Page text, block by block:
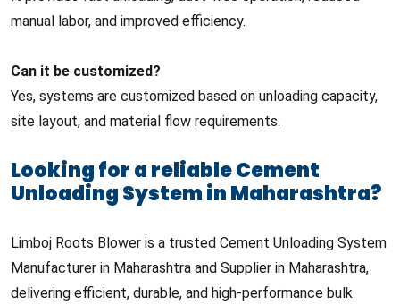
manual labor, and improved efficiency.
Can it be customized?
Yes, systems are customized based on unloading capacity,
site layout, and material flow requirements.
Looking for a reliable Cement
Unloading System in Maharashtra?
Limboj Roots Blower is a trusted Cement Unloading System
Manufacturer in Maharashtra and Supplier in Maharashtra,
delivering efficient, durable, and high-performance bulk